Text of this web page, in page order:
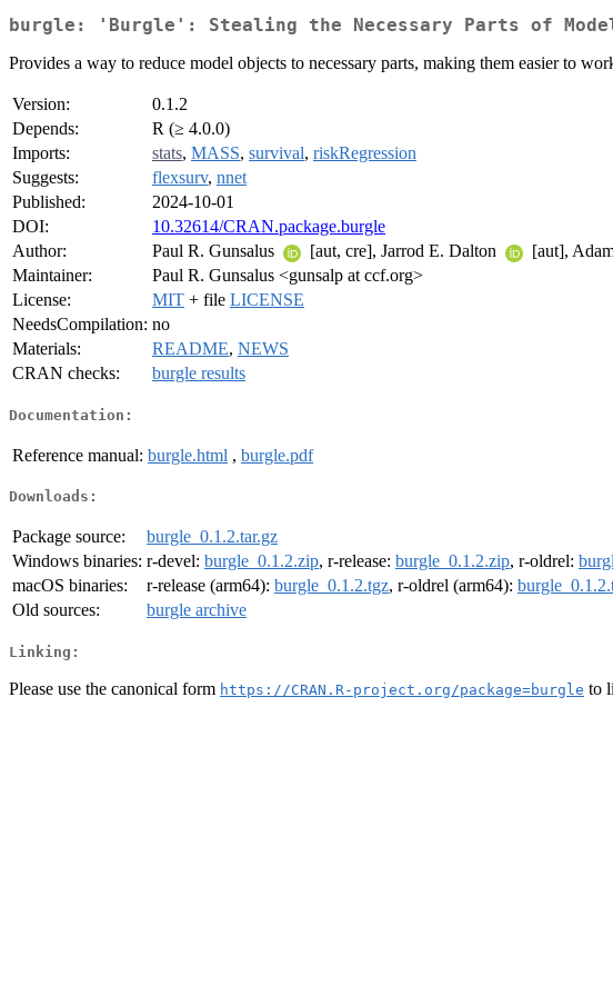
burgle: 'Burgle': Stealing the Necessary Parts of
Provides a way to reduce model objects to necessary parts, making them easier to
Version:
0.1.2
Depends:
R (≥ 4.0.0)
Imports:
stats, MASS, survival, riskRegression
Suggests:
flexsurv, nnet
Published:
2024-10-01
DOI:
10.32614/CRAN.package.burgle
Author:
Paul R. Gunsalus [aut, cre], Jarrod E. Dalton [aut],
Maintainer:
Paul R. Gunsalus <gunsalp at ccf.org>
License:
MIT + file LICENSE
NeedsCompilation: no
Materials:
README, NEWS
CRAN checks:
burgle results
Documentation:
Reference manual: burgle.html , burgle.pdf
Downloads:
Package source:
burgle_0.1.2.tar.gz
Windows binaries: r-devel: burgle_0.1.2.zip, r-release: burgle_0.1.2.zip, r-oldrel:
macOS binaries:
r-release (arm64): burgle_0.1.2.tgz, r-oldrel (arm64):
Old sources:
burgle archive
Linking:
Please use the canonical form https://CRAN.R-project.org/package=burgle to